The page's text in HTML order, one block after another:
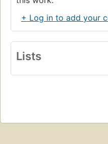
+ Log in to add your
Lists